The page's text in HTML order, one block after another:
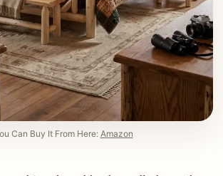
Can Buy It From Here:Amazon